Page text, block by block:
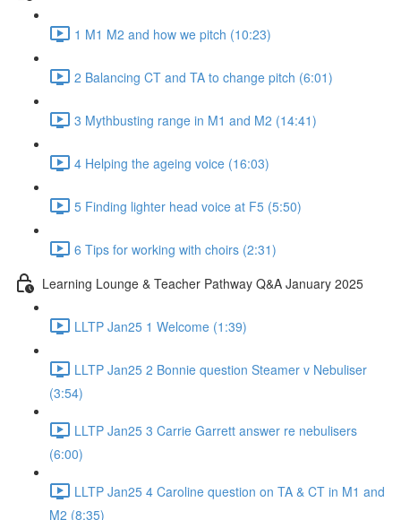
1 M1 M2 and how we pitch (10:23)
2 Balancing CT and TA to change pitch (6:01)
3 Mythbusting range in M1 and M2 (14:41)
4 Helping the ageing voice (16:03)
5 Finding lighter head voice at F5 (5:50)
6 Tips for working with choirs (2:31)
Learning Lounge & Teacher Pathway Q&A January 2025
LLTP Jan25 1 Welcome (1:39)
LLTP Jan25 2 Bonnie question Steamer v Nebuliser
(3:54)
LLTP Jan25 3 Carrie Garrett answer re nebulisers
(6:00)
LLTP Jan25 4 Caroline question on TA & CT in M1 and
M2 (8:35)